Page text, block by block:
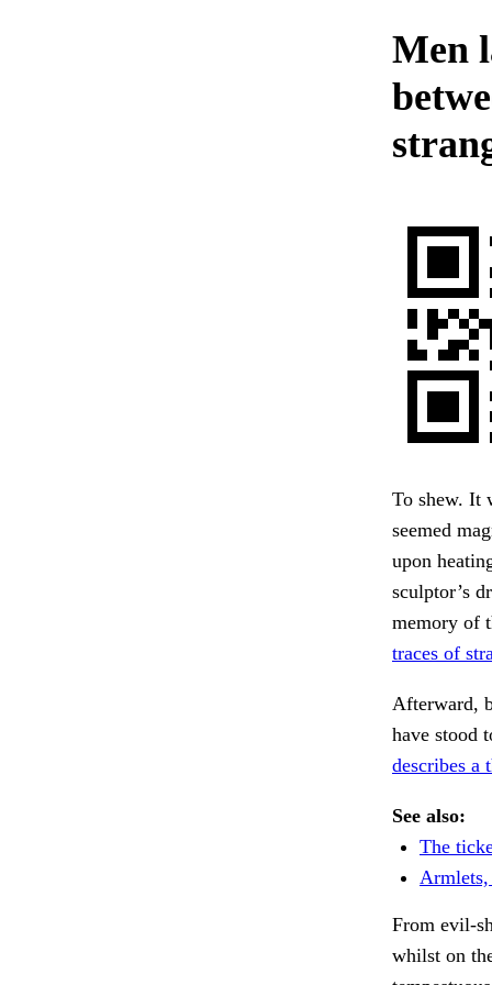
Men
To shew. It
seemed
upon
sculptor’s
memory of
traces of
Afterward,
have stood
describes a
See also:
The
Armlets,
From evil-
whilst on